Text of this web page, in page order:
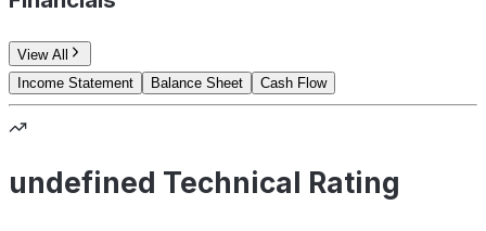
View All
Income Statement
Balance Sheet Cash Flow
undefined Technical Rating